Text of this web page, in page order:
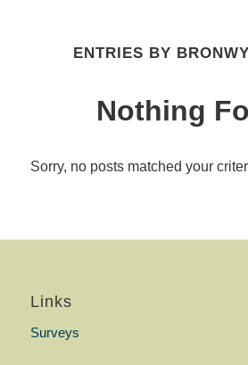
ENTRIES BY
Nothing
Sorry, no posts matched your
Links
Surveys